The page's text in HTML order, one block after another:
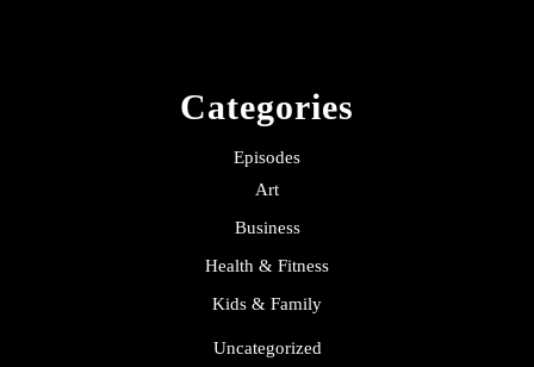
Categories
Episodes
Art
Business
Health & Fitness
Kids & Family
Uncategorized